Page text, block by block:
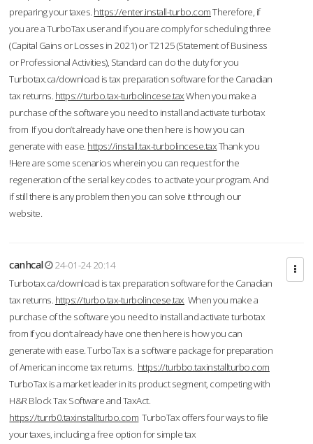
preparing your taxes. https://enter.install-turbo.comTherefore, if
you are a TurboTax user and if you are comply for scheduling three
(Capital Gains or Losses in 2021) or T2125 (Statement of Business
or Professional Activities), Standard can do the duty for you
Turbotax.ca/download is tax preparation software for the Canadian
tax returns. https://turbo.tax-turbolincese.taxWhen you make a
purchase of the software you need to install and activate turbotax
from If you don’t already have one then here is how you can
generate with ease. https://install.tax-turbolincese.taxThank you
!Here are some scenarios wherein you can request for the
regeneration of the serial key codes to activate your program. And
if still there is any problem then you can solve it through our
website.
canhcal
24-01-24 20:14
Turbotax.ca/download is tax preparation software for the Canadian
tax returns. https://turbo.tax-turbolincese.tax When you make a
purchase of the software you need to install and activate turbotax
from If you don’t already have one then here is how you can
generate with ease. TurboTax is a software package for preparation
of American income tax returns. https://turbbo.taxinstallturbo.com
TurboTax is a market leader in its product segment, competing with
H&R Block Tax Software and TaxAct.
https://turrb0.taxinstallturbo.com TurboTax offers four ways to file
your taxes, including a free option for simple tax